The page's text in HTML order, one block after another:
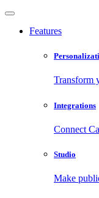
Features
Transform
Integrations
Connect
Studio
Make